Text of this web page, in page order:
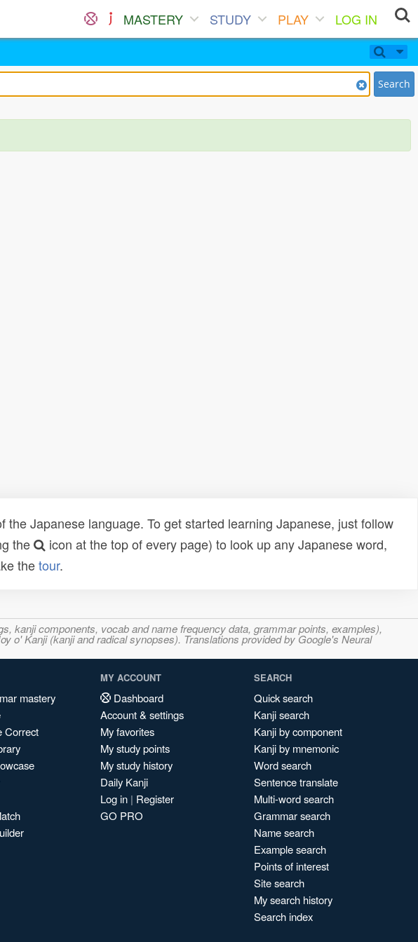
MASTERY STUDY PLAY
LOG IN
Search
Japanese language. To get started learning Japanese, just follow
the
icon at the top of every page) to look up any Japanese word,
thetour.
kanji components, vocab and name frequency data, grammar points, examples),
o' Kanji (kanji and radical synopses). Translations provided by Google's Neural
mastery
Correct
MY ACCOUNT
Dashboard
Account & settings
My favorites
My study points
My study history
Daily Kanji
Log in | Register
GO PRO
SEARCH
Quick search
Kanji search
Kanji by component
Kanji by mnemonic
Word search
Sentence translate
Multi-word search
Grammar search
Name search
Example search
Points of interest
Site search
My search history
Search index